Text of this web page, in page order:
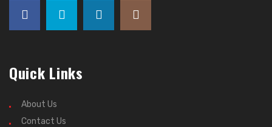
Quick Links
About Us
Contact Us